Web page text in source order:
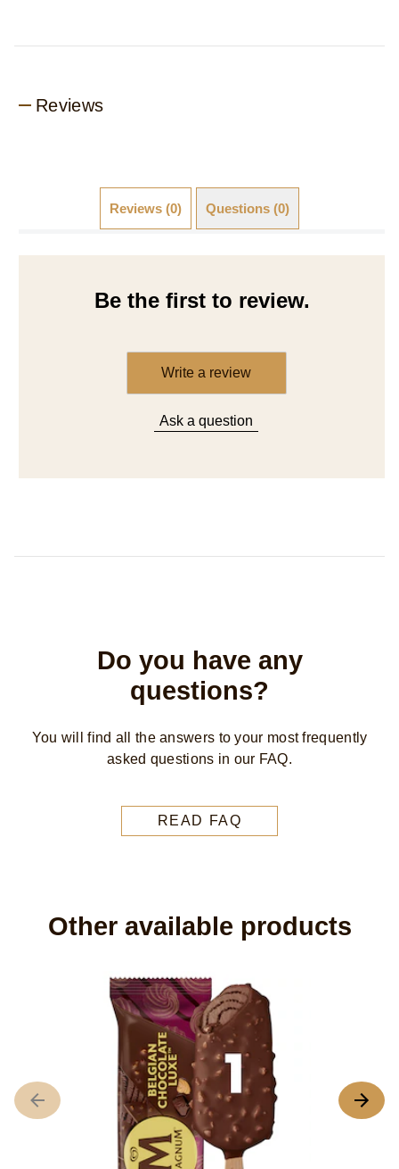
Reviews
Reviews (0) Questions (0)
Be the first to review.
Write a review
Ask a question
Do you have any
questions?
You will find all the answers to your most frequently
asked questions in our FAQ.
READ FAQ
Other available products